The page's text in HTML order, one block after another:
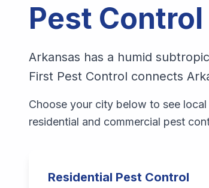
Pest
Arkansas has a humid
First Pest Control connects
Choose your city below to see
residential and commercial pest
Residential Pest Control